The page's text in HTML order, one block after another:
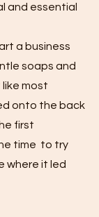
and essential
a business
soaps and
most
onto the back
first
time to try
where it led